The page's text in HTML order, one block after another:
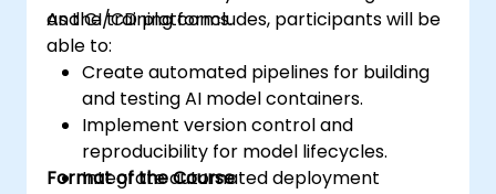
and CI/CD platforms.
As the training concludes, participants will be
able to:
Create automated pipelines for building
and testing AI model containers.
Implement version control and
reproducibility for model lifecycles.
Integrate automated deployment
Format of the Course